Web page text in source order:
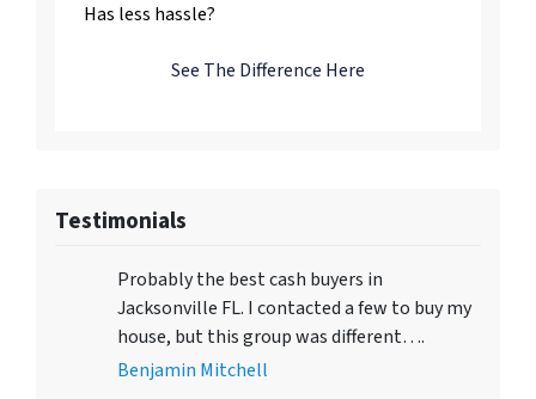
Has less hassle?
See The Difference Here
Testimonials
Probably the best cash buyers in
Jacksonville FL. I contacted a few to buy my
house, but this group was different….
Benjamin Mitchell